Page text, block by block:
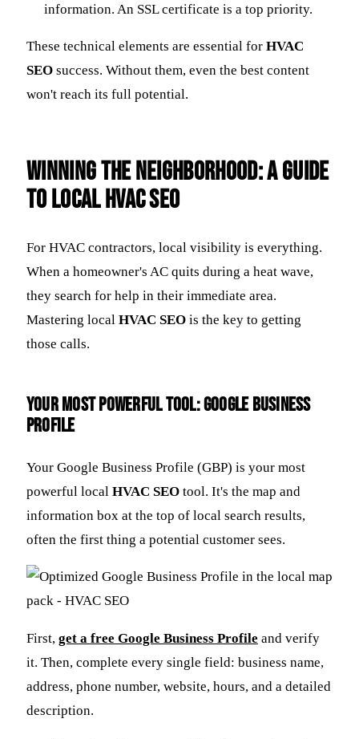
information. An SSL certificate is a top priority.
These technical elements are essential for HVAC
SEO success. Without them, even the best content
won't reach its full potential.
Winning the Neighborhood: A Guide
to Local HVAC SEO
For HVAC contractors, local visibility is everything.
When a homeowner's AC quits during a heat wave,
they search for help in their immediate area.
Mastering local HVAC SEO is the key to getting
those calls.
Your Most Powerful Tool: Google Business
Profile
Your Google Business Profile (GBP) is your most
powerful local HVAC SEO tool. It's the map and
information box at the top of local search results,
often the first thing a potential customer sees.
First, get a free Google Business Profile and verify
it. Then, complete every single field: business name,
address, phone number, website, hours, and a detailed
description.